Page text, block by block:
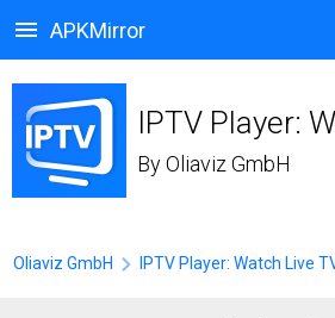
APKMirror
IPTV Player:
ByOliaviz GmbH
Oliaviz GmbH IPTV Player: Watch Live